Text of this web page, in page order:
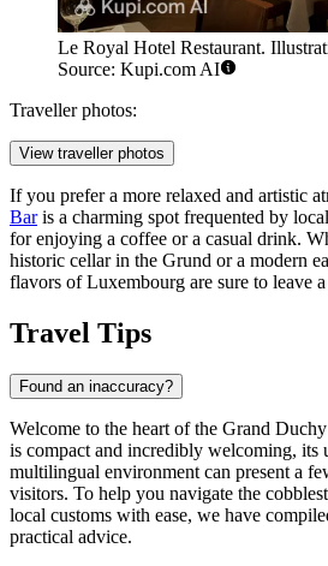
Le Royal Hotel Restaurant.
Source: Kupi.com AI
Traveller photos:
View traveller photos
If you prefer a more relaxed and artistic
Baris a charming spot frequented by
for enjoying a coffee or a casual drink.
historic cellar in the Grund or a modern
flavors of Luxembourg are sure to leave
Travel Tips
Found an inaccuracy?
Welcome to the heart of the Grand
is compact and incredibly welcoming, its
multilingual environment can present a
visitors. To help you navigate the
local customs with ease, we have
practical advice.